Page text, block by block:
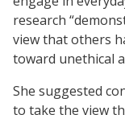
research
view that others
toward unethical
She suggested
to take the view